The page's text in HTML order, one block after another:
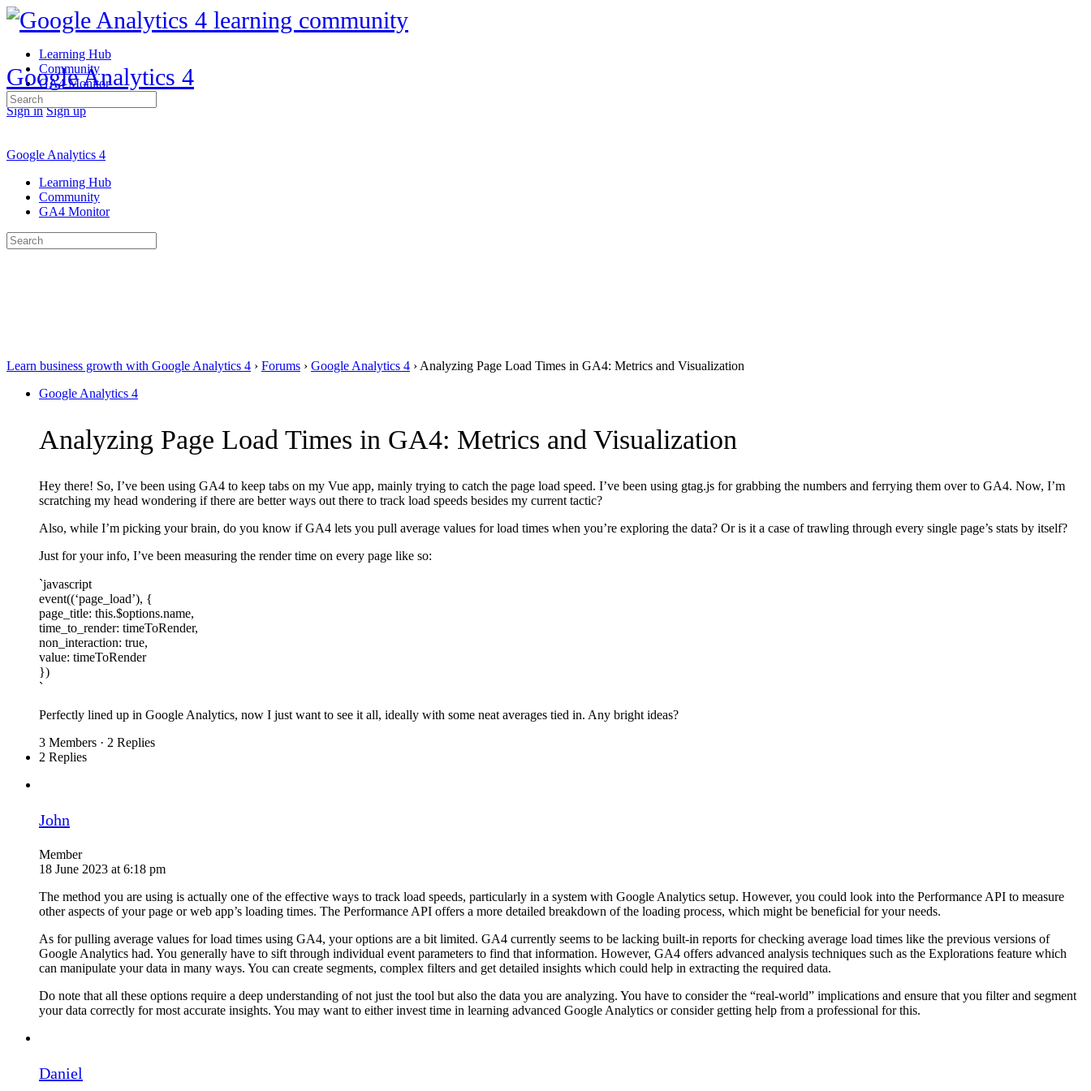
Learning Hub
Community
GA4 Monitor
Sign in Sign up
Google Analytics 4
Search
for:
Google Analytics 4
Learning Hub
Community
GA4 Monitor
Search
for:
Learn business growth with Google Analytics 4 › Forums › Google Analytics 4 › Analyzing Page Load Times in GA4: Metrics and Visualization
Google Analytics 4
Analyzing Page Load Times in GA4: Metrics and Visualization
Hey there! So, I’ve been using GA4 to keep tabs on my Vue app, mainly trying to catch the page load speed. I’ve been using gtag.js for grabbing the numbers and ferrying them over to GA4. Now, I’m
scratching my head wondering if there are better ways out there to track load speeds besides my current tactic?
Also, while I’m picking your brain, do you know if GA4 lets you pull average values for load times when you’re exploring the data? Or is it a case of trawling through every single page’s stats by itself?
Just for your info, I’ve been measuring the render time on every page like so:
`javascript
event((‘page_load’), {
page_title: this.$options.name,
time_to_render: timeToRender,
non_interaction: true,
value: timeToRender
})
`
Perfectly lined up in Google Analytics, now I just want to see it all, ideally with some neat averages tied in. Any bright ideas?
3 Members · 2 Replies
2 Replies
John
Member
18 June 2023 at 6:18 pm
The method you are using is actually one of the effective ways to track load speeds, particularly in a system with Google Analytics setup. However, you could look into the Performance API to measure
other aspects of your page or web app’s loading times. The Performance API offers a more detailed breakdown of the loading process, which might be beneficial for your needs.
As for pulling average values for load times using GA4, your options are a bit limited. GA4 currently seems to be lacking built-in reports for checking average load times like the previous versions of
Google Analytics had. You generally have to sift through individual event parameters to find that information. However, GA4 offers advanced analysis techniques such as the Explorations feature which
can manipulate your data in many ways. You can create segments, complex filters and get detailed insights which could help in extracting the required data.
Do note that all these options require a deep understanding of not just the tool but also the data you are analyzing. You have to consider the “real-world” implications and ensure that you filter and segment
your data correctly for most accurate insights. You may want to either invest time in learning advanced Google Analytics or consider getting help from a professional for this.
Daniel